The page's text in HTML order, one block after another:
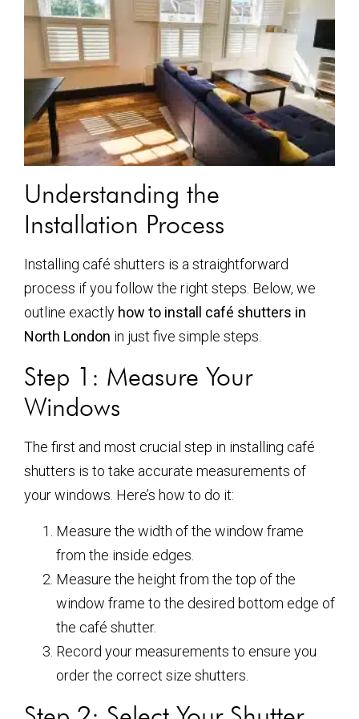
Understanding the
Installation Process
Installing café shutters is a straightforward
process if you follow the right steps. Below, we
outline exactly how to install café shutters in
North London in just five simple steps.
Step 1: Measure Your
Windows
The first and most crucial step in installing café
shutters is to take accurate measurements of
your windows. Here’s how to do it:
Measure the width of the window frame
from the inside edges.
Measure the height from the top of the
window frame to the desired bottom edge of
the café shutter.
Record your measurements to ensure you
order the correct size shutters.